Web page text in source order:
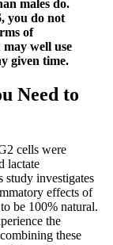
males do.
you do not
of
well use
given time.
Need to
cells were
lactate
study investigates
effects of
be 100% natural.
the
these